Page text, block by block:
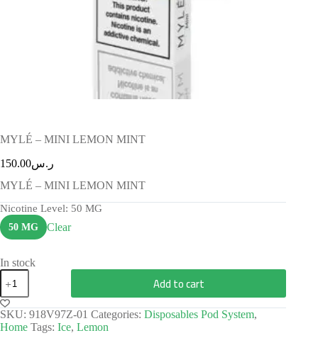
MYLÉ – MINI LEMON MINT
ر.س150.00
MYLÉ – MINI LEMON MINT
Nicotine Level: 50 MG
50 MG Clear
In stock
Add to cart
SKU: 918V97Z-01 Categories: Disposables Pod System,
Home Tags: Ice, Lemon